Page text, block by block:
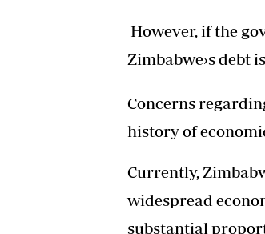
However, if the
Zimbabwe›s debt
Concerns
history of
Currently,
widespread
substantial